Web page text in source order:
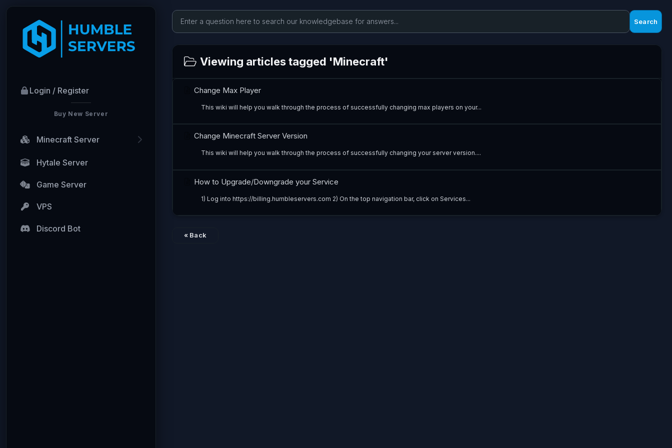
Login / Register
Buy New Server
Minecraft Server
Hytale Server
Game Server
VPS
Discord Bot
Search
Viewing articles tagged 'Minecraft'
Change Max Player
This wiki will help you walk through the process of successfully changing max players on your...
Change Minecraft Server Version
This wiki will help you walk through the process of successfully changing your server version....
How to Upgrade/Downgrade your Service
1) Log into https://billing.humbleservers.com 2) On the top navigation bar, click on Services...
« Back